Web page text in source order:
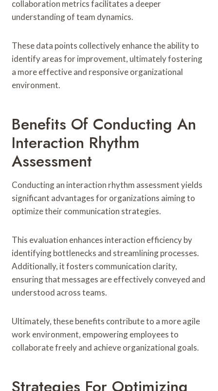
collaboration metrics facilitates a deeper
understanding of team dynamics.
These data points collectively enhance the ability to
identify areas for improvement, ultimately fostering
a more effective and responsive organizational
environment.
Benefits Of Conducting An
Interaction Rhythm
Assessment
Conducting an interaction rhythm assessment yields
significant advantages for organizations aiming to
optimize their communication strategies.
This evaluation enhances interaction efficiency by
identifying bottlenecks and streamlining processes.
Additionally, it fosters communication clarity,
ensuring that messages are effectively conveyed and
understood across teams.
Ultimately, these benefits contribute to a more agile
work environment, empowering employees to
collaborate freely and achieve organizational goals.
Strategies For Optimizing